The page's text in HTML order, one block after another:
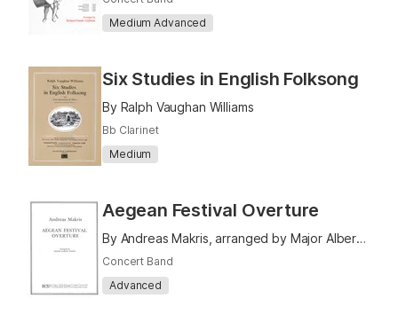
Medium Advanced
Six Studies in English Folksong
By Ralph Vaughan Williams
Bb Clarinet
Medium
Aegean Festival Overture
By Andreas Makris, arranged by Major Albert Bader
Concert Band
Advanced